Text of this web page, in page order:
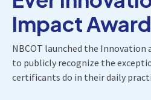
Impact
NBCOT launched the Innovation
to publicly recognize the
certificants do in their daily